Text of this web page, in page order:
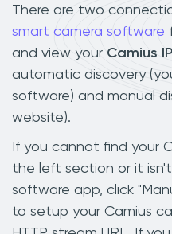
There are two
smart camera software
and view your Camius
automatic discovery
software) and manual
website).
If you cannot find your
the left section or it
software app, click
to setup your Camius